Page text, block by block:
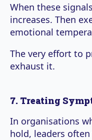
When these
increases. Then
emotional
The very effort to
exhaust it.
7. Treating
In organisations
hold, leaders